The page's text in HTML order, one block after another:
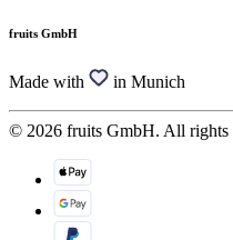
fruits GmbH
Made with in Munich
© 2026 fruits GmbH. All rights